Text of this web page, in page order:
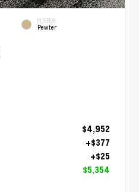
INTERIOR
Pewter
$4,952
+$377
+$25
$5,354